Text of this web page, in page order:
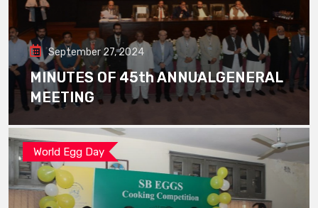
September 27, 2024
MINUTES OF 45th ANNUALGENERAL
MEETING
World Egg Day